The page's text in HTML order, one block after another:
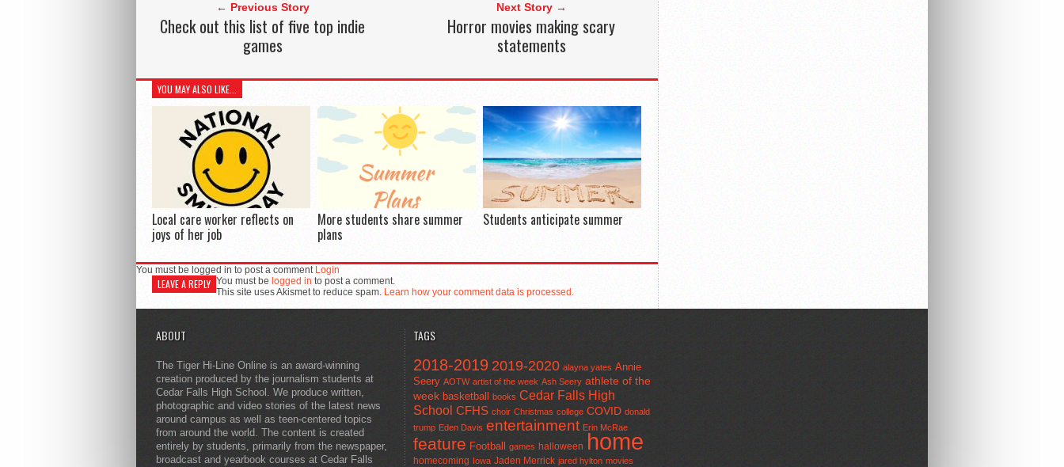
← Previous Story
Check out this list of five top indie
games
Next Story →
Horror movies making scary
statements
YOU MAY ALSO LIKE...
Local care worker reflects on
joys of her job
More students share summer
plans
Students anticipate summer
You must be logged in to post a comment Login
LEAVE A REPLY You must be logged in to post a comment.
This site uses Akismet to reduce spam. Learn how your comment data is processed.
ABOUT
The Tiger Hi-Line Online is an award-winning
creation produced by the journalism students at
Cedar Falls High School. We produce written,
photographic and video stories of the latest news
around campus as well as teen-centered topics
from around the world. The content is created
entirely by students, primarily from the newspaper,
broadcast and yearbook courses at Cedar Falls
TAGS
2018-2019 2019-2020 alayna yates Annie
Seery AOTW artist of the week Ash Seery athlete of the
week basketball books Cedar Falls High
School CFHS choir Christmas college COVID donald
trump Eden Davis entertainment Erin McRae
feature Football games halloween home
homecoming Iowa Jaden Merrick jared hylton movies